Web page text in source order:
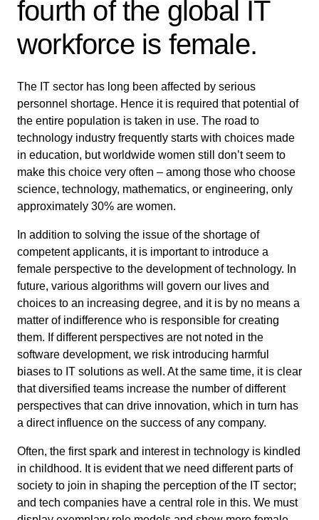
fourth of the global IT
workforce is female.
The IT sector has long been affected by serious
personnel shortage. Hence it is required that potential of
the entire population is taken in use. The road to
technology industry frequently starts with choices made
in education, but worldwide women still don’t seem to
make this choice very often – among those who choose
science, technology, mathematics, or engineering, only
approximately 30% are women.
In addition to solving the issue of the shortage of
competent applicants, it is important to introduce a
female perspective to the development of technology. In
future, various algorithms will govern our lives and
choices to an increasing degree, and it is by no means a
matter of indifference who is responsible for creating
them. If different perspectives are not noted in the
software development, we risk introducing harmful
biases to IT solutions as well. At the same time, it is clear
that diversified teams increase the number of different
perspectives that can drive innovation, which in turn has
a direct influence on the success of any company.
Often, the first spark and interest in technology is kindled
in childhood. It is evident that we need different parts of
society to join in shaping the perception of the IT sector;
and tech companies have a central role in this. We must